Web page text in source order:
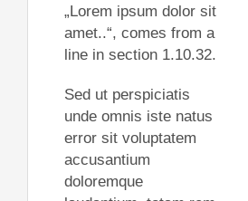
„Lorem ipsum dolor sit
amet..“, comes from a
line in section 1.10.32.
Sed ut perspiciatis
unde omnis iste natus
error sit voluptatem
accusantium
doloremque